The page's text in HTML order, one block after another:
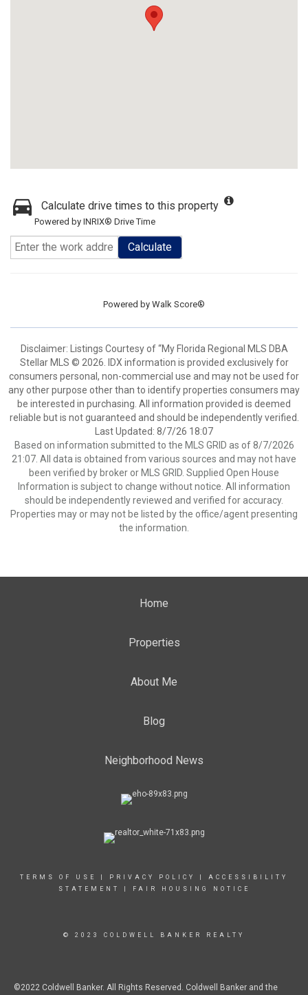
Calculate drive times to this property
Powered by INRIX® Drive Time
Calculate
Powered by Walk Score®
Disclaimer: Listings Courtesy of “My Florida Regional MLS DBA
Stellar MLS © 2026. IDX information is provided exclusively for
consumers personal, non-commercial use and may not be used for
any other purpose other than to identify properties consumers may
be interested in purchasing. All information provided is deemed
reliable but is not guaranteed and should be independently verified.
Last Updated: 8/7/26 18:07
Based on information submitted to the MLS GRID as of 8/7/2026
21:07. All data is obtained from various sources and may not have
been verified by broker or MLS GRID. Supplied Open House
Information is subject to change without notice. All information
should be independently reviewed and verified for accuracy.
Properties may or may not be listed by the office/agent presenting
the information.
Home
Properties
About Me
Blog
Neighborhood News
TERMS OF USE PRIVACY POLICY
ACCESSIBILITY
STATEMENT
FAIR HOUSING NOTICE
© 2023 COLDWELL BANKER REALTY
©2022 Coldwell Banker. All Rights Reserved. Coldwell Banker and the